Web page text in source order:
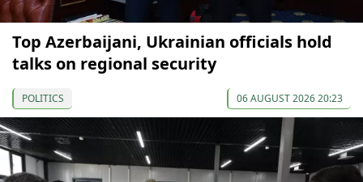
Top Azerbaijani, Ukrainian officials hold
talks on regional security
POLITICS 06 AUGUST 2026 20:23